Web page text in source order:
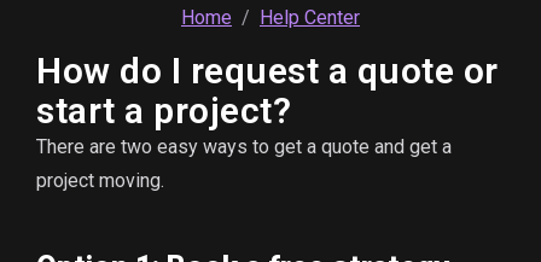
Home / Help Center
How do I request a quote or
start a project?
There are two easy ways to get a quote and get a
project moving.